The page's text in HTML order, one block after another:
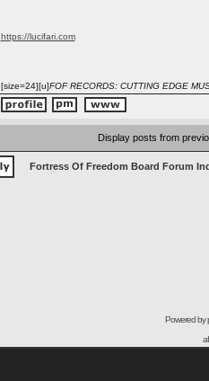
https://lucifari.com
[size=24][u]FOF RECORDS: CUTTING EDGE
Display posts from
Fortress Of Freedom Board Forum
Powered by